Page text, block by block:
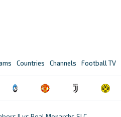
Countries Channels Football TV